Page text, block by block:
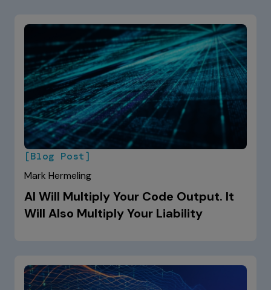
[Blog Post]
Mark Hermeling
AI Will Multiply Your Code Output. It
Will Also Multiply Your Liability